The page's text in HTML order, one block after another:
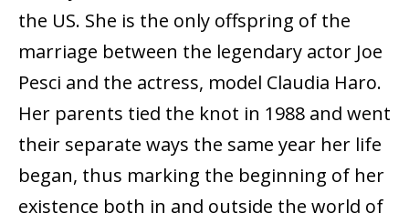
the US. She is the only offspring of the
marriage between the legendary actor Joe
Pesci and the actress, model Claudia Haro.
Her parents tied the knot in 1988 and went
their separate ways the same year her life
began, thus marking the beginning of her
existence both in and outside the world of